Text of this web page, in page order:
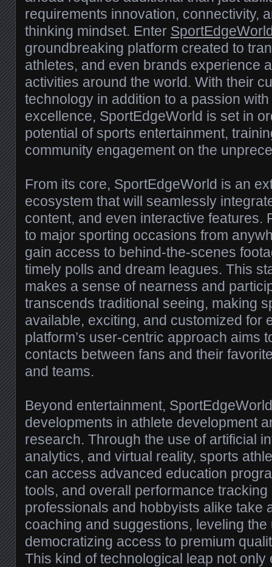
requirements innovation, connectivity,
thinking mindset. Enter
groundbreaking platform created to
athletes, and even brands experience
activities around the world. With their
technology in addition to a passion
excellence, SportEdgeWorld is set in
potential of sports entertainment,
community engagement on the
From its core, SportEdgeWorld is an
ecosystem that will seamlessly
content, and even interactive features.
to major sporting occasions from
gain access to behind-the-scenes
timely polls and dream leagues. This
makes a sense of nearness and
transcends traditional seeing, making
available, exciting, and customized for
platform’s user-centric approach aims
contacts between fans and their
and teams.
Beyond entertainment,
developments in athlete development
research. Through the use of artificial
analytics, and virtual reality, sports
can access advanced education
tools, and overall performance tracking
professionals and hobbyists alike take
coaching and suggestions, leveling the
democratizing access to premium
This kind of technological leap not